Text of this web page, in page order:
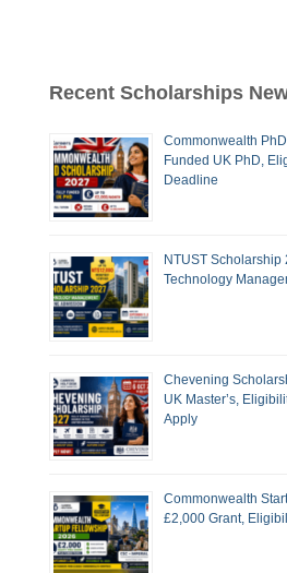
Recent Scholarships
Commonwealth
Funded UK PhD,
Deadline
NTUST Scholarship
Technology
Chevening
UK Master’s,
Apply
Commonwealth
£2,000 Grant,